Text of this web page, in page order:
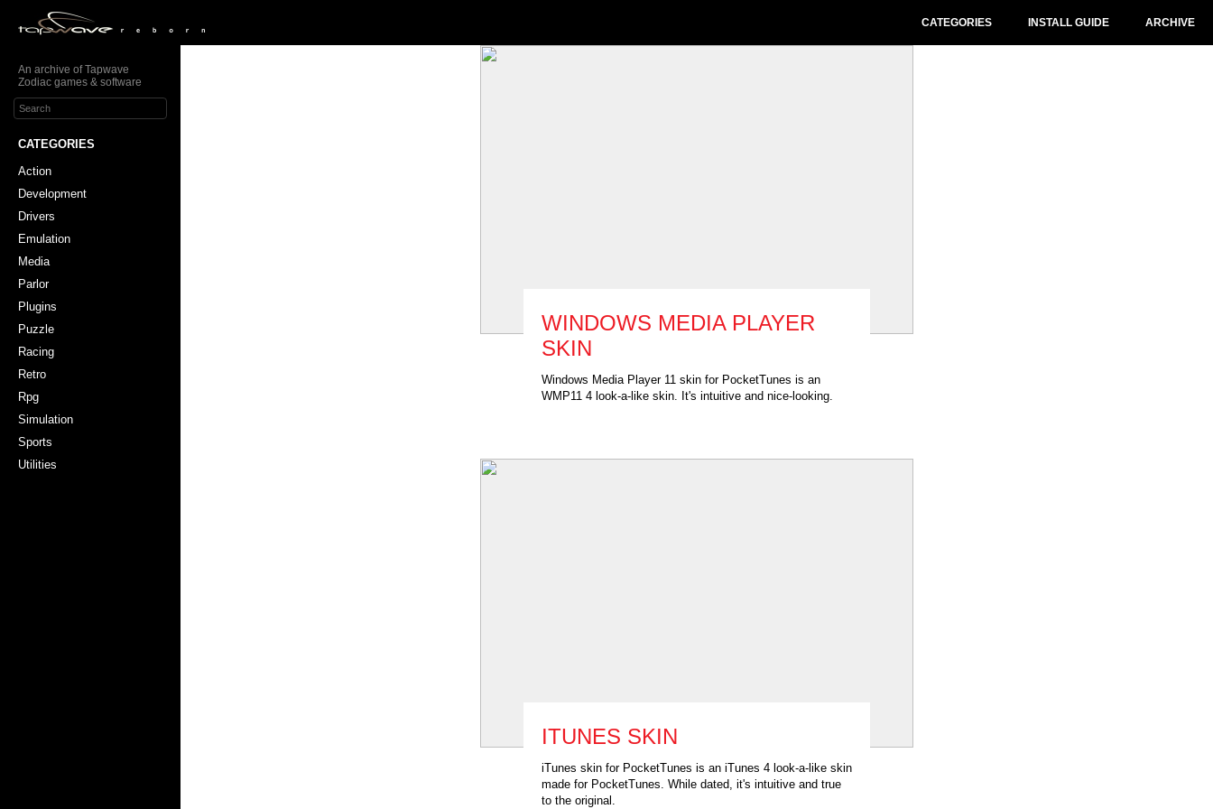
CATEGORIES INSTALL GUIDE ARCHIVE
An archive of Tapwave
Zodiac games & software
CATEGORIES
Action
Development
Drivers
Emulation
Media
Parlor
Plugins
Puzzle
Racing
Retro
Rpg
Simulation
Sports
Utilities
WINDOWS MEDIA PLAYER
SKIN
Windows Media Player 11 skin for PocketTunes is an
WMP11 4 look-a-like skin. It's intuitive and nice-looking.
ITUNES SKIN
iTunes skin for PocketTunes is an iTunes 4 look-a-like skin
made for PocketTunes. While dated, it's intuitive and true
to the original.